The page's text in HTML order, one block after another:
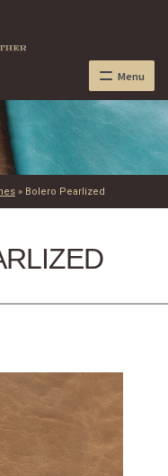
Menu
» Bolero Pearlized